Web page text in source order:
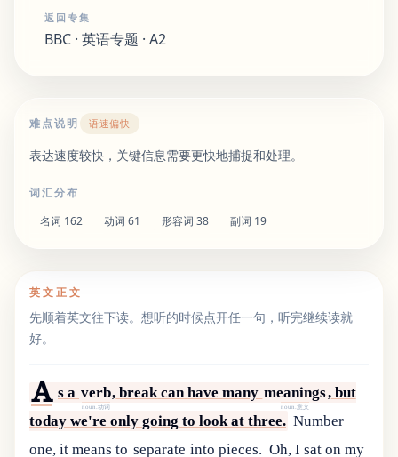
返回专集
BBC · 英语专题 · A2
难点说明 语速偏快
表达速度较快，关键信息需要更快地捕捉和处理。
词汇分布
名词 162 动词 61 形容词 38 副词 19
英文正文
先顺着英文往下读。想听的时候点开任一句，听完继续读就
好。
A sa verb
noun.动词
,breakcanhave many meanings
noun.意义
,but
todaywe're onlygoingto lookatthree. Number
one,itmeans to separate into pieces. Oh,I saton my